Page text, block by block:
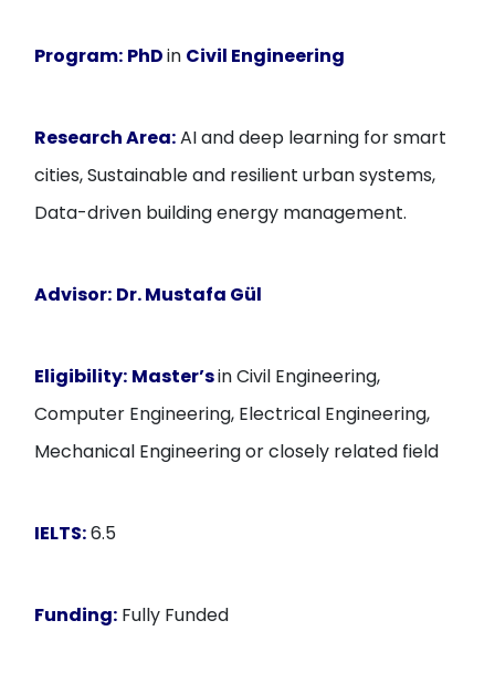
Program: PhDin Civil Engineering
Research Area:AI and deep learning for smart
cities, Sustainable and resilient urban systems,
Data-driven building energy management.
Advisor: Dr. Mustafa Gül
Eligibility: Master’sin Civil Engineering,
Computer Engineering, Electrical Engineering,
Mechanical Engineering or closely related field
IELTS:6.5
Funding: Fully Funded